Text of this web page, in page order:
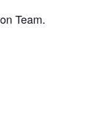
Team.